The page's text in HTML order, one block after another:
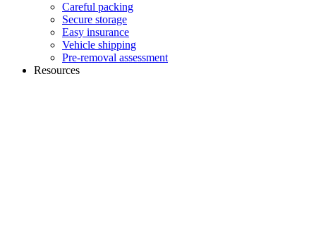
Careful packing
Secure storage
Easy insurance
Vehicle shipping
Pre-removal assessment
Resources